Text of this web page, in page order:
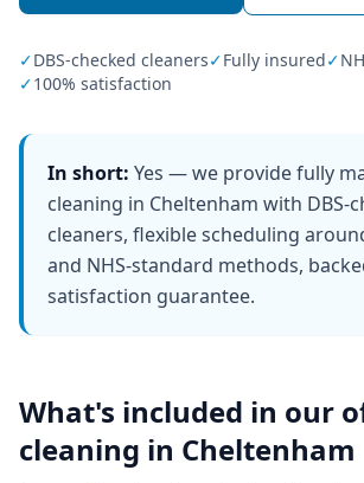
✓DBS-checked cleaners✓Fully insured✓
✓100% satisfaction
In short: Yes — we provide fully
cleaning in Cheltenham with DBS-
cleaners, flexible scheduling
and NHS-standard methods,
satisfaction guarantee.
What's included in our
cleaning in Cheltenham